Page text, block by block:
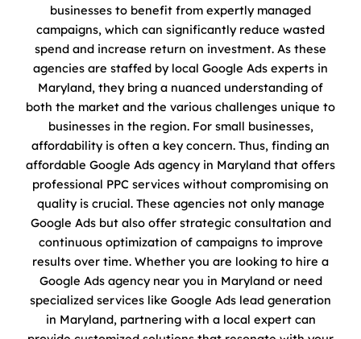
businesses to benefit from expertly managed
campaigns, which can significantly reduce wasted
spend and increase return on investment. As these
agencies are staffed by local Google Ads experts in
Maryland, they bring a nuanced understanding of
both the market and the various challenges unique to
businesses in the region. For small businesses,
affordability is often a key concern. Thus, finding an
affordable Google Ads agency in Maryland that offers
professional PPC services without compromising on
quality is crucial. These agencies not only manage
Google Ads but also offer strategic consultation and
continuous optimization of campaigns to improve
results over time. Whether you are looking to hire a
Google Ads agency near you in Maryland or need
specialized services like Google Ads lead generation
in Maryland, partnering with a local expert can